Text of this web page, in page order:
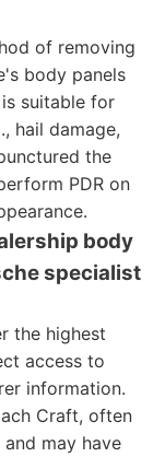
of removing
body panels
suitable for
hail damage,
the
PDR on
body
specialist
the highest
access to
information.
Craft, often
may have